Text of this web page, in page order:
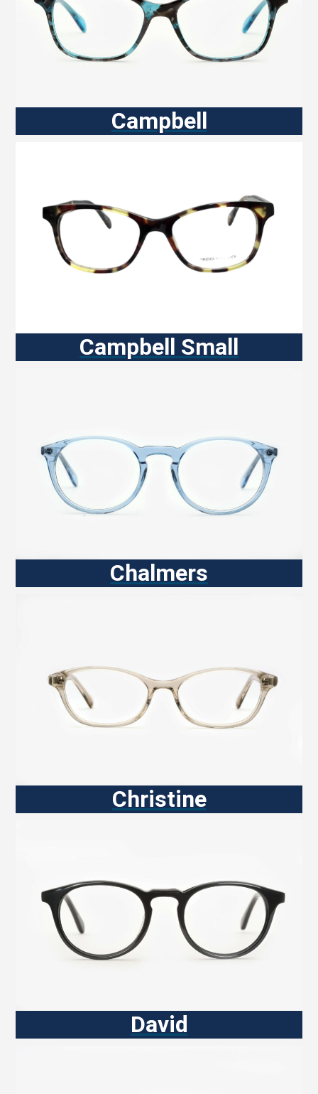
Campbell
Campbell Small
Chalmers
Christine
David